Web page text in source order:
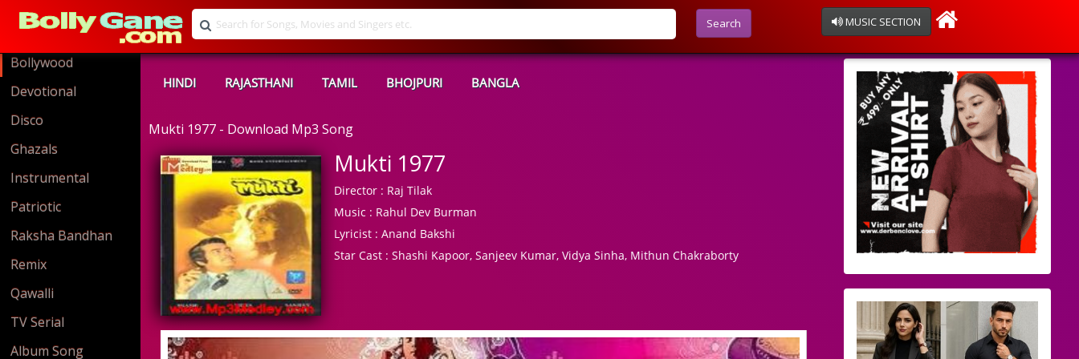
Search MUSIC SECTION
Bollywood
Devotional
Disco
Ghazals
Instrumental
Patriotic
Raksha Bandhan
Remix
Qawalli
TV Serial
Album Song
HINDI RAJASTHANI TAMIL BHOJPURI BANGLA
Mukti 1977 - Download Mp3 Song
Mukti 1977
Director : Raj Tilak
Music : Rahul Dev Burman
Lyricist : Anand Bakshi
Star Cast : Shashi Kapoor, Sanjeev Kumar, Vidya Sinha, Mithun Chakraborty